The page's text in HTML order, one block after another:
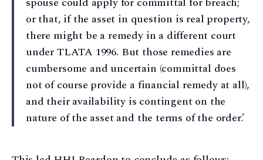
or that, if the asset in question is real property,
there might be a remedy in a different court
under TLATA 1996. But those remedies are
cumbersome and uncertain (committal does
not of course provide a financial remedy at all),
and their availability is contingent on the
nature of the asset and the terms of the order.’